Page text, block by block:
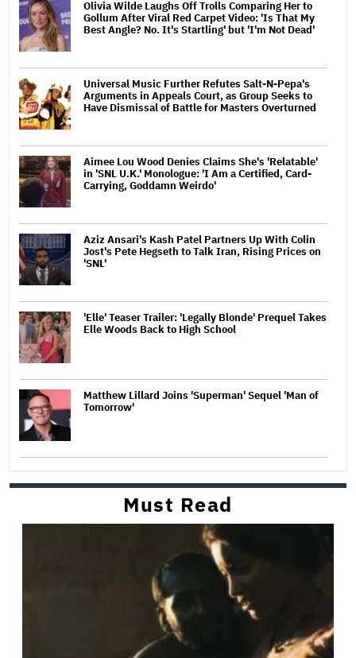
Olivia Wilde Laughs Off Trolls Comparing Her to
Gollum After Viral Red Carpet Video: 'Is That My
Best Angle? No. It's Startling' but 'I'm Not Dead'
Universal Music Further Refutes Salt-N-Pepa's
Arguments in Appeals Court, as Group Seeks to
Have Dismissal of Battle for Masters Overturned
Aimee Lou Wood Denies Claims She's 'Relatable'
in 'SNL U.K.' Monologue: 'I Am a Certified, Card-
Carrying, Goddamn Weirdo'
Aziz Ansari's Kash Patel Partners Up With Colin
Jost's Pete Hegseth to Talk Iran, Rising Prices on
'SNL'
'Elle' Teaser Trailer: 'Legally Blonde' Prequel Takes
Elle Woods Back to High School
Matthew Lillard Joins 'Superman' Sequel 'Man of
Tomorrow'
Must Read